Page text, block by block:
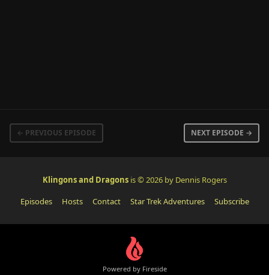
← PREVIOUS EPISODE NEXT EPISODE →
Klingons and Dragons is © 2026 by Dennis Rogers
Episodes
Hosts Contact Star Trek Adventures Subscribe
Powered by Fireside